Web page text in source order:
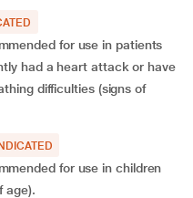
for use in patients
had a heart attack or have
difficulties (signs of
for use in children
age).